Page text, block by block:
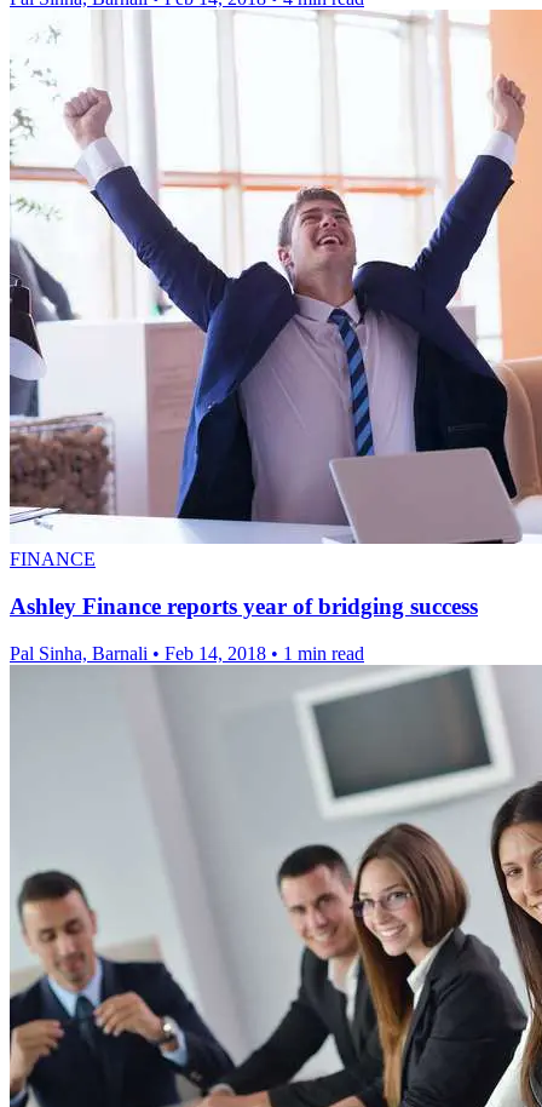
FINANCE
Ashley Finance reports year of bridging success
Pal Sinha, Barnali • Feb 14, 2018 • 1 min read